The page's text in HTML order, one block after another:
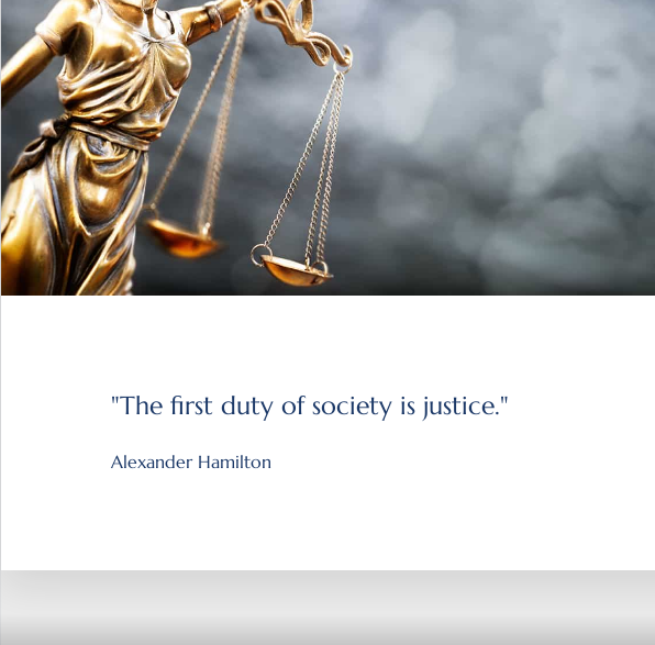
"The first duty of society is justice."
Alexander Hamilton